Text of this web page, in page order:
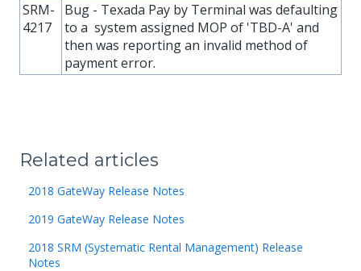
SRM-
4217
Bug - Texada Pay by Terminal was defaulting
to a system assigned MOP of 'TBD-A' and
then was reporting an invalid method of
payment error.
Related articles
2018 GateWay Release Notes
2019 GateWay Release Notes
2018 SRM (Systematic Rental Management) Release
Notes